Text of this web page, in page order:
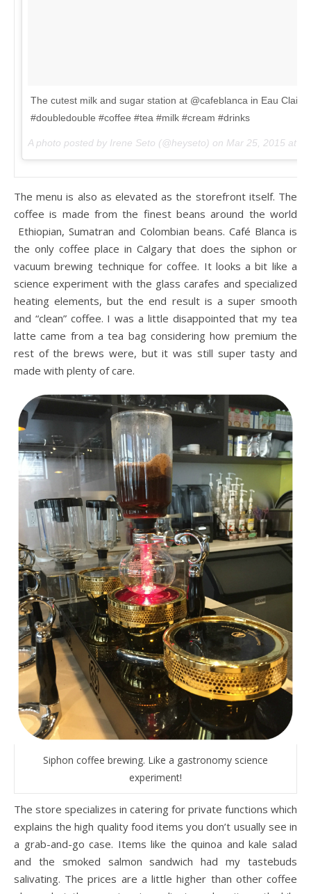
The cutest milk and sugar station at @cafeblanca in Eau
#doubledouble #coffee #tea #milk #cream #drinks
A photo posted by Irene Seto (@heyseto) on Mar 25, 2015 at
The menu is also as elevated as the storefront itself. The
coffee is made from the finest beans around the world
Ethiopian, Sumatran and Colombian beans. Café Blanca is
the only coffee place in Calgary that does the siphon or
vacuum brewing technique for coffee. It looks a bit like a
science experiment with the glass carafes and specialized
heating elements, but the end result is a super smooth
and “clean” coffee. I was a little disappointed that my tea
latte came from a tea bag considering how premium the
rest of the brews were, but it was still super tasty and
made with plenty of care.
Siphon coffee brewing. Like a gastronomy science
experiment!
The store specializes in catering for private functions which
explains the high quality food items you don’t usually see in
a grab-and-go case. Items like the quinoa and kale salad
and the smoked salmon sandwich had my tastebuds
salivating. The prices are a little higher than other coffee